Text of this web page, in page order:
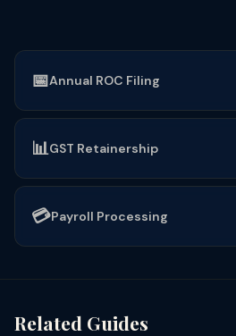
📅Annual ROC Filing
📊GST Retainership
💳Payroll Processing
Related Guides